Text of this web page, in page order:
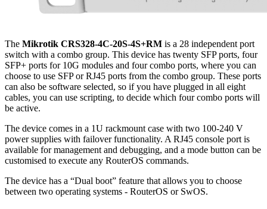
The Mikrotik CRS328-4C-20S-4S+RM is a 28 independent port
switch with a combo group. This device has twenty SFP ports, four
SFP+ ports for 10G modules and four combo ports, where you can
choose to use SFP or RJ45 ports from the combo group. These ports
can also be software selected, so if you have plugged in all eight
cables, you can use scripting, to decide which four combo ports will
be active.
The device comes in a 1U rackmount case with two 100-240 V
power supplies with failover functionality. A RJ45 console port is
available for management and debugging, and a mode button can be
customised to execute any RouterOS commands.
The device has a “Dual boot” feature that allows you to choose
between two operating systems - RouterOS or SwOS.